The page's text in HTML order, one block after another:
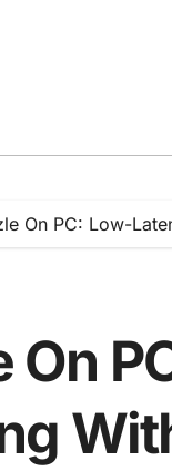
On PC: Low-
On